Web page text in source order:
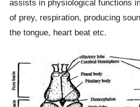
assists in physiological functions
of prey, respiration, producing
the tongue, heart beat etc.